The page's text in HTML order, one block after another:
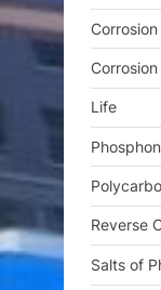
Life
Reverse
Salts of